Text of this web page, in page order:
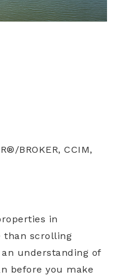
BROKER, CCIM,
in
than scrolling
understanding of
before you make